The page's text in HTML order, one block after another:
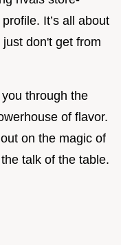
It’s all about
don't get from
through the
of flavor.
on the magic of
talk of the table.